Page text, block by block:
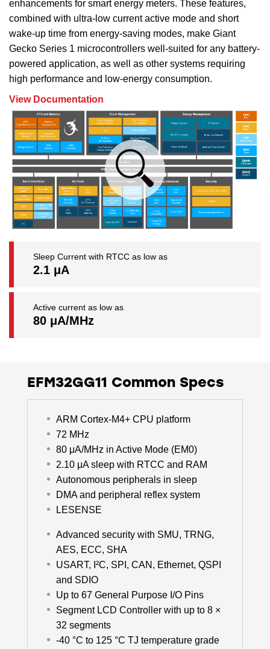
enhancements for smart energy meters. These features,
combined with ultra-low current active mode and short
wake-up time from energy-saving modes, make Giant
Gecko Series 1 microcontrollers well-suited for any battery-
powered application, as well as other systems requiring
high performance and low-energy consumption.
View Documentation
Sleep Current with RTCC as low as
2.1 μA
Active current as low as
80 μA/MHz
EFM32GG11 Common Specs
ARM Cortex-M4+ CPU platform
72 MHz
80 μA/MHz in Active Mode (EM0)
2.10 μA sleep with RTCC and RAM
Autonomous peripherals in sleep
DMA and peripheral reflex system
LESENSE
Advanced security with SMU, TRNG,
AES, ECC, SHA
USART, I²C, SPI, CAN, Ethernet, QSPI
and SDIO
Up to 67 General Purpose I/O Pins
Segment LCD Controller with up to 8 ×
32 segments
-40 °C to 125 °C TJ temperature grade